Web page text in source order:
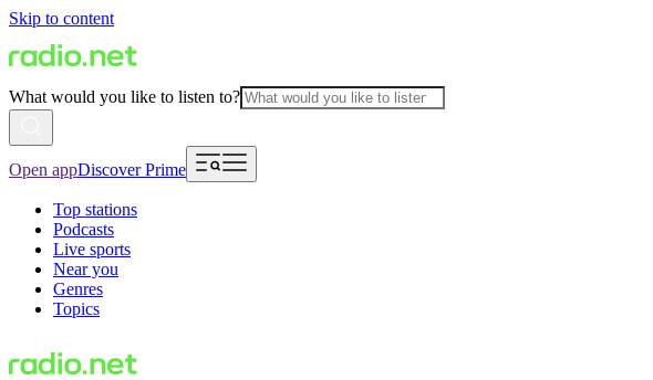
Skip to content
What would you like to listen to?
Open appDiscover Prime
Top stations
Podcasts
Live sports
Near you
Genres
Topics